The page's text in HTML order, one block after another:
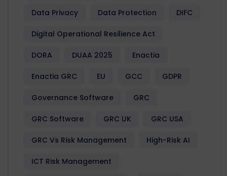
Data Privacy Data Protection DIFC
Digital Operational Resilience Act
DORA DUAA 2025 Enactia
Enactia GRC EU GCC GDPR
Governance Software GRC
GRC Software GRC UK GRC USA
GRC Vs Risk Management High-Risk AI
ICT Risk Management